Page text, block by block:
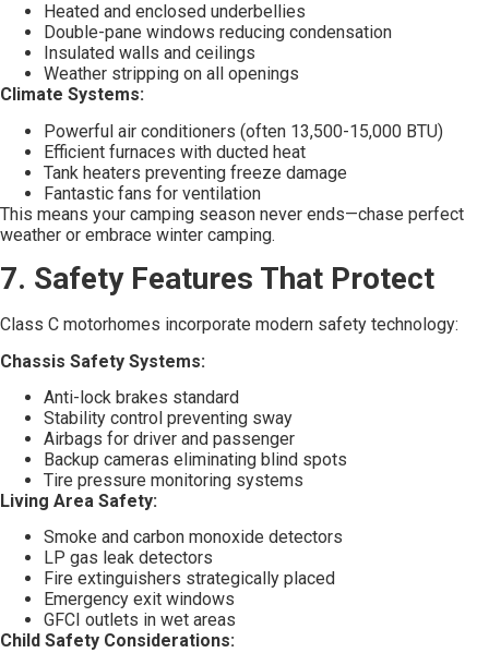
Heated and enclosed underbellies
Double-pane windows reducing condensation
Insulated walls and ceilings
Weather stripping on all openings
Climate Systems:
Powerful air conditioners (often 13,500-15,000 BTU)
Efficient furnaces with ducted heat
Tank heaters preventing freeze damage
Fantastic fans for ventilation
This means your camping season never ends—chase perfect
weather or embrace winter camping.
7. Safety Features That Protect
Class C motorhomes incorporate modern safety technology:
Chassis Safety Systems:
Anti-lock brakes standard
Stability control preventing sway
Airbags for driver and passenger
Backup cameras eliminating blind spots
Tire pressure monitoring systems
Living Area Safety:
Smoke and carbon monoxide detectors
LP gas leak detectors
Fire extinguishers strategically placed
Emergency exit windows
GFCI outlets in wet areas
Child Safety Considerations: